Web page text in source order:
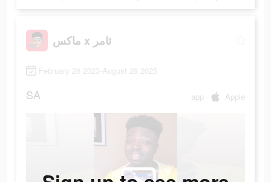
ماكس x ثامر
February 26 2023-August 28 2025
SA app Apple